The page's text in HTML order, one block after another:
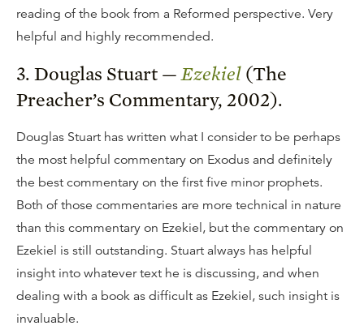
reading of the book from a Reformed perspective. Very
helpful and highly recommended.
3. Douglas Stuart —Ezekiel (The
Preacher’s Commentary, 2002).
Douglas Stuart has written what I consider to be perhaps
the most helpful commentary on Exodus and definitely
the best commentary on the first five minor prophets.
Both of those commentaries are more technical in nature
than this commentary on Ezekiel, but the commentary on
Ezekiel is still outstanding. Stuart always has helpful
insight into whatever text he is discussing, and when
dealing with a book as difficult as Ezekiel, such insight is
invaluable.